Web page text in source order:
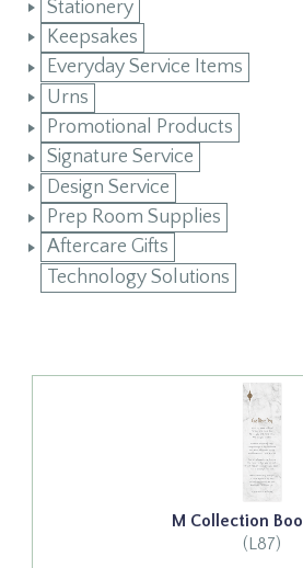
Stationery
Keepsakes
Everyday Service Items
Urns
Promotional Products
Signature Service
Design Service
Prep Room Supplies
Aftercare Gifts
Technology Solutions
M Collection
(L87)